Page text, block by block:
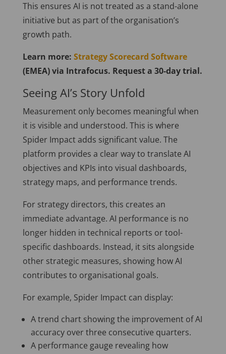
This ensures AI is not treated as a stand-alone
initiative but as part of the organisation’s
growth path.
Learn more: Strategy Scorecard Software
(EMEA) via Intrafocus. Request a 30-day trial.
Seeing AI’s Story Unfold
Measurement only becomes meaningful when
it is visible and understood. This is where
Spider Impact adds significant value. The
platform provides a clear way to translate AI
objectives and KPIs into visual dashboards,
strategy maps, and performance trends.
For strategy directors, this creates an
immediate advantage. AI performance is no
longer hidden in technical reports or tool-
specific dashboards. Instead, it sits alongside
other strategic measures, showing how AI
contributes to organisational goals.
For example, Spider Impact can display:
A trend chart showing the improvement of AI
accuracy over three consecutive quarters.
A performance gauge revealing how